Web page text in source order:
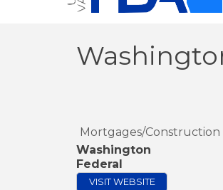
Mortgages/Construction
Washington
Federal
VISIT WEBSITE